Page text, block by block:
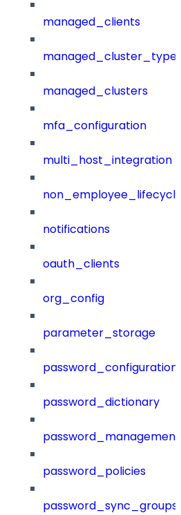
managed_clients
managed_clusters
mfa_configuration
multi_host_integration
notifications
oauth_clients
org_config
parameter_storage
password_configuration
password_dictionary
password_management
password_policies
password_sync_groups